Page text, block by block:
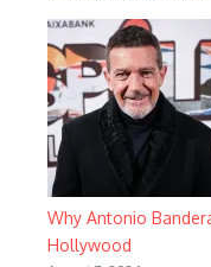
Why Antonio
Hollywood